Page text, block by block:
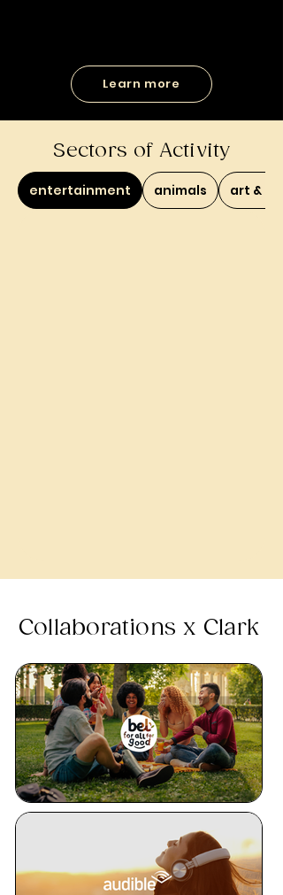
Learn more
Sectors of Activity
entertainment animals art &
Collaborations x Clark